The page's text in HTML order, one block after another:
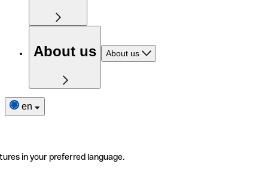
About us About us
en
in your preferred language.